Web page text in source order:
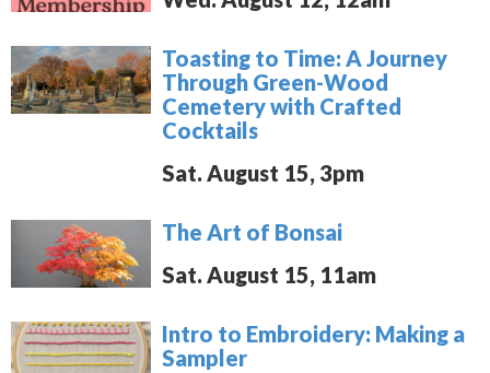
Toasting to Time: A Journey
Through Green-Wood
Cemetery with Crafted
Cocktails
Sat. August 15, 3pm
The Art of Bonsai
Sat. August 15, 11am
Intro to Embroidery: Making a
Sampler